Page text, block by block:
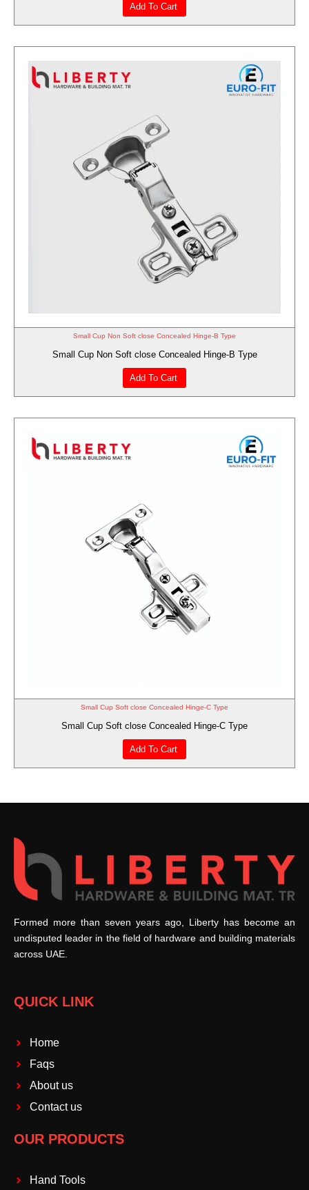
Add To Cart
Small Cup Non Soft close Concealed Hinge-B Type
Small Cup Non Soft close Concealed Hinge-B Type
Add To Cart
Small Cup Soft close Concealed Hinge-C Type
Small Cup Soft close Concealed Hinge-C Type
Add To Cart
Formed more than seven years ago, Liberty has become an
undisputed leader in the field of hardware and building materials
across UAE.
QUICK LINK
Home
Faqs
About us
Contact us
OUR PRODUCTS
Hand Tools